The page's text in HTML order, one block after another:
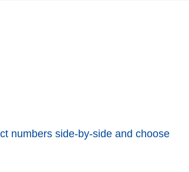
numbers side-by-side and choose